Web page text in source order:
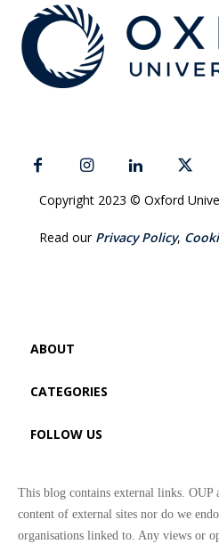
Oxford
Copyright 2023 © Oxford
Read our Privacy Policy,
ABOUT
CATEGORIES
FOLLOW US
This blog contains external links. OUP
content of external sites nor do we
organisations linked to. Any views or